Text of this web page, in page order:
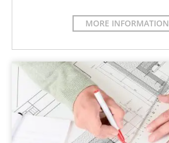
MORE INFORMATION